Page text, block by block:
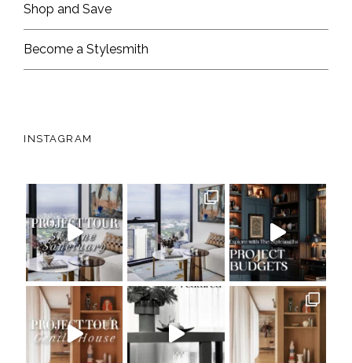
Shop and Save
Become a Stylesmith
INSTAGRAM